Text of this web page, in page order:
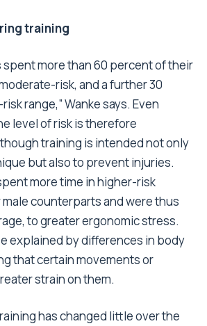
training
spent more than 60 percent of their
risk, and a further 30
range,” Wanke says. Even
level of risk is therefore
training is intended not only
but also to prevent injuries.
more time in higher-risk
counterparts and were thus
to greater ergonomic stress.
explained by differences in body
that certain movements or
strain on them.
has changed little over the